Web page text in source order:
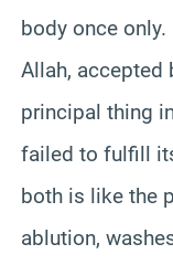
body once
Allah, accepted
principal thing
failed to fulfill
both is like the
ablution,